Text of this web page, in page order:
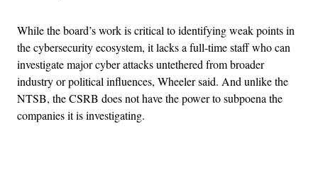
While the board’s work is critical to identifying weak points in
the cybersecurity ecosystem, it lacks a full-time staff who can
investigate major cyber attacks untethered from broader
industry or political influences, Wheeler said. And unlike the
NTSB, the CSRB does not have the power to subpoena the
companies it is investigating.